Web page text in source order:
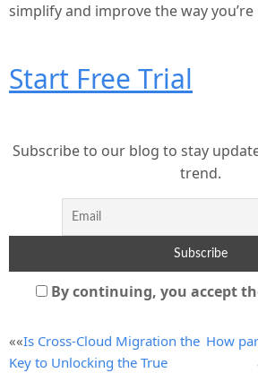
simplify and improve the way
Start Free Trial
Subscribe to our blog to stay
trend.
By continuing, you accept
Post
««Is Cross-Cloud Migration the
Key to Unlocking the True
How